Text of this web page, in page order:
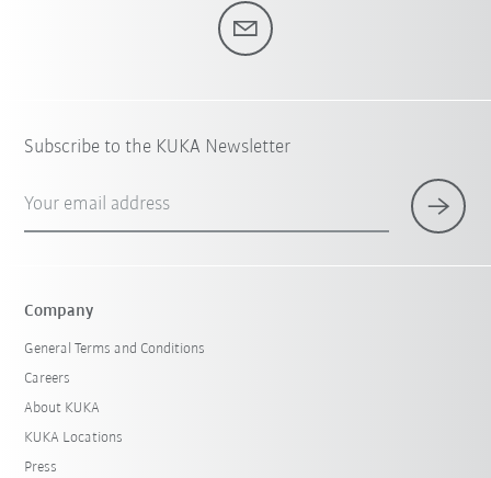
Subscribe to the KUKA Newsletter
Your email address
Company
General Terms and Conditions
Careers
About KUKA
KUKA Locations
Press